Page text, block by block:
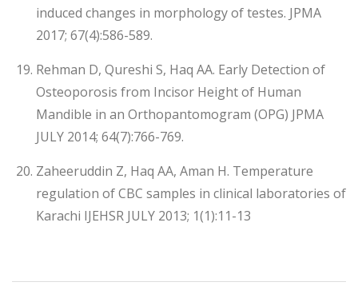
induced changes in morphology of testes. JPMA
2017; 67(4):586-589.
Rehman D, Qureshi S, Haq AA. Early Detection of
Osteoporosis from Incisor Height of Human
Mandible in an Orthopantomogram (OPG) JPMA
JULY 2014; 64(7):766-769.
Zaheeruddin Z, Haq AA, Aman H. Temperature
regulation of CBC samples in clinical laboratories of
Karachi IJEHSR JULY 2013; 1(1):11-13